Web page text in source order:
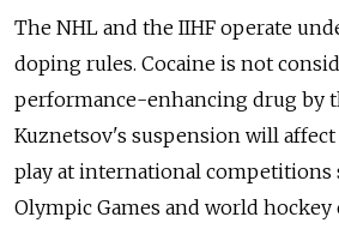
The NHL and the IIHF operate
doping rules. Cocaine is not
performance-enhancing drug by
Kuznetsov's suspension will
play at international competitions
Olympic Games and world